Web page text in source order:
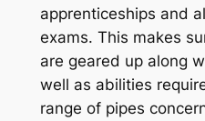
apprenticeships and
exams. This makes
are geared up along
well as abilities
range of pipes